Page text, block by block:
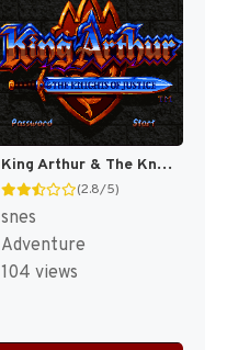
King Arthur & The Knights of Justice [US]
(2.8/5)
snes
Adventure
104 views